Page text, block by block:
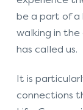
be a part of
walking in
has called us.
It is
connections